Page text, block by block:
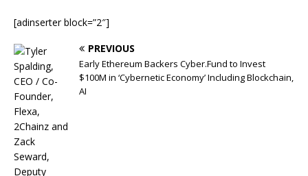
[adinserter block=”2″]
PREVIOUS
Early Ethereum Backers Cyber.Fund to Invest
$100M in ‘Cybernetic Economy’ Including Blockchain,
AI